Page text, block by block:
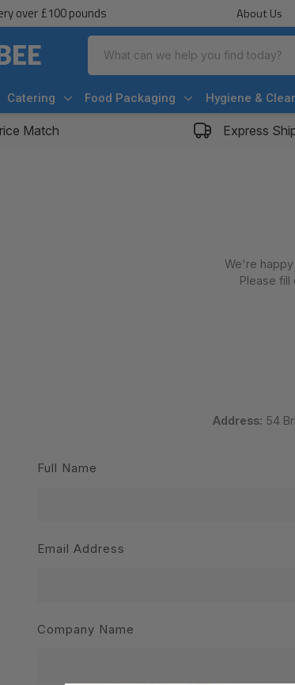
over £100 pounds About Us
Catering Food Packaging Hygiene &
Match Express
We're
Please
Address: 54
Full Name
Email Address
Company Name